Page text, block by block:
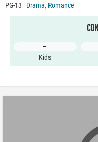
PG-13 Drama, Romance
–
Kids